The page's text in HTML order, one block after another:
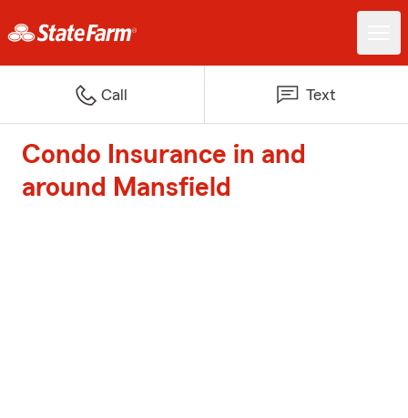
Call Text
Condo Insurance in and
around Mansfield